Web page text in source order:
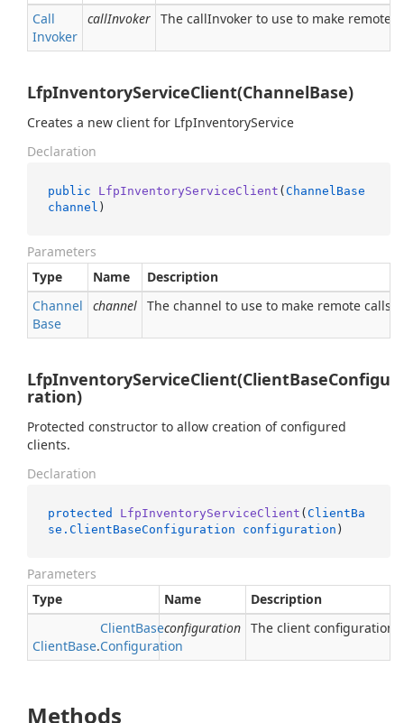
Call
Invoker
callInvoker The callInvoker to use to make remote
LfpInventoryServiceClient(ChannelBase)
Creates a new client for LfpInventoryService
Declaration
public LfpInventoryServiceClient (ChannelBase
channel )
Parameters
Type
Name
Description
Channel
Base
channel The channel to use to make remote calls.
LfpInventoryServiceClient(ClientBaseConfigu
ration)
Protected constructor to allow creation of configured
clients.
Declaration
protected LfpInventoryServiceClient (ClientBa
se.ClientBaseConfiguration
configuration )
Parameters
Type
Name Description
ClientBase.
ClientBase
Configuration
configuration The client configuration.
Methods